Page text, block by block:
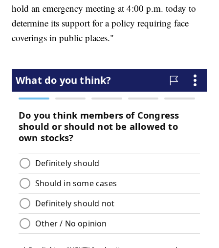
hold an emergency meeting at 4:00 p.m. today to
determine its support for a policy requiring face
coverings in public places."